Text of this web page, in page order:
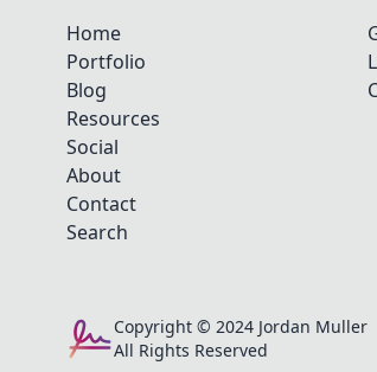
Home
Portfolio
Blog
Resources
Social
About
Contact
Search
Copyright © 2024 Jordan Muller
All Rights Reserved